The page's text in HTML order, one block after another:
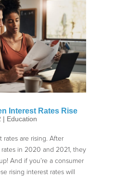
Interest Rates Rise
| Education
rates are rising. After
in 2020 and 2021, they
And if you’re a consumer
rising interest rates will